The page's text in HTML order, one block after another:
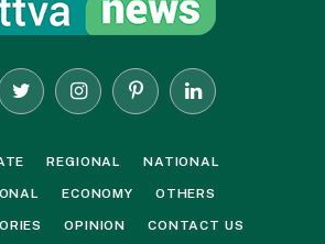
Twitter InstagramPinterestLinkedIn
REGIONAL NATIONAL
ECONOMY OTHERS
OPINION CONTACT US